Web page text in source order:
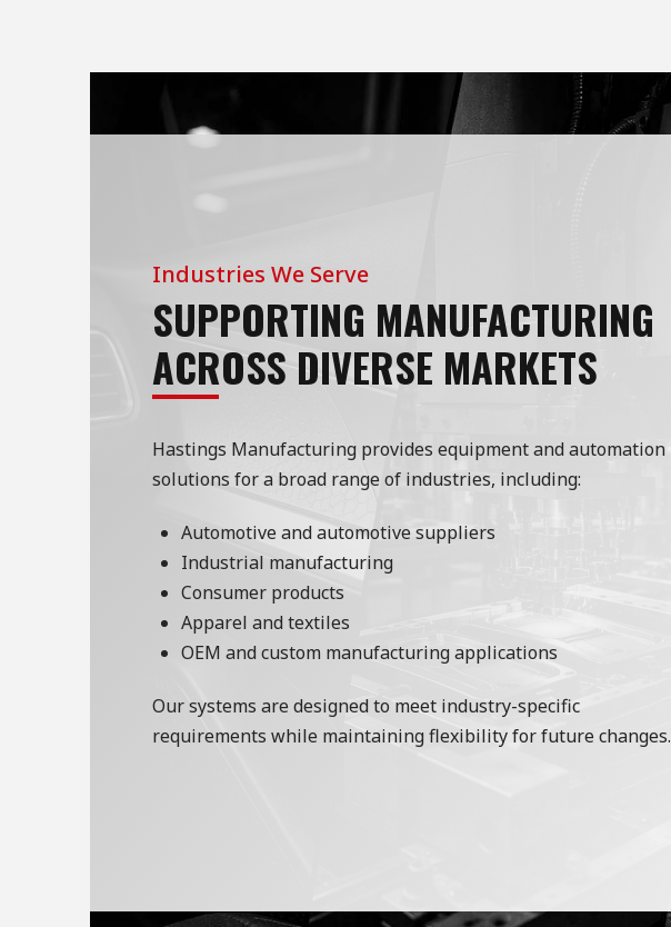
Industries We Serve
SUPPORTING MANUFACTURING
ACROSS DIVERSE MARKETS
Hastings Manufacturing provides equipment and automation
solutions for a broad range of industries, including:
Automotive and automotive suppliers
Industrial manufacturing
Consumer products
Apparel and textiles
OEM and custom manufacturing applications
Our systems are designed to meet industry-specific
requirements while maintaining flexibility for future changes.